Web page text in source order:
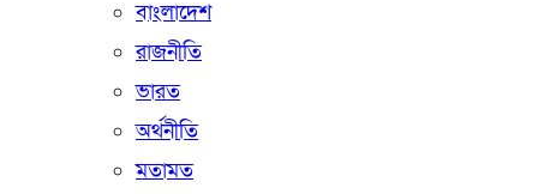
বাংলাদেশ
রাজনীতি
ভারত
অর্থনীতি
মতামত